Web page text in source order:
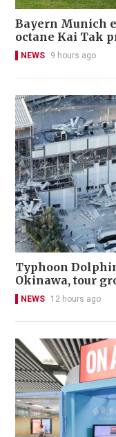
Bayern Munich
octane Kai Tak
NEWS 9 hours ago
Typhoon
Okinawa, tour
NEWS 12 hours ago